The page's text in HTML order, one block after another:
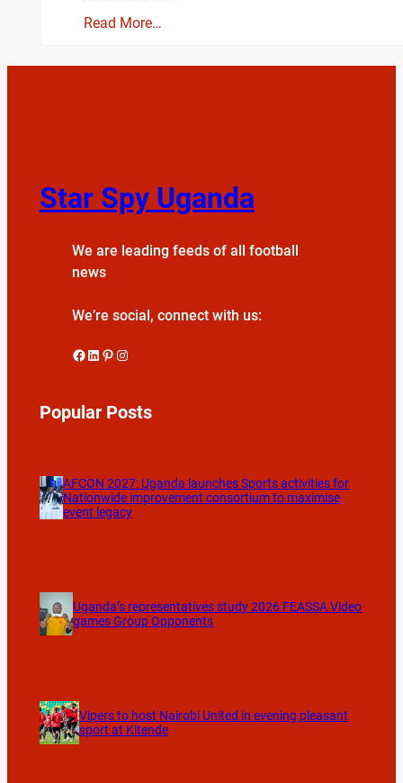
Read More…
Star Spy Uganda
We are leading feeds of all football
news
We’re social, connect with us:
Facebook LinkedIn Pinterest Instagram
Popular Posts
AFCON 2027: Uganda launches Sports activities for
Nationwide improvement consortium to maximise
event legacy
Uganda’s representatives study 2026 FEASSA Video
games Group Opponents
Vipers to host Nairobi United in evening pleasant
sport at Kitende